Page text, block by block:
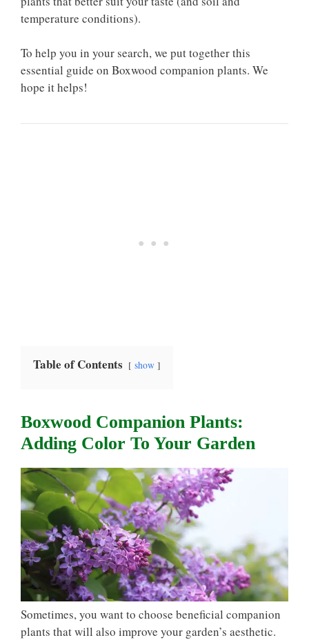
temperature conditions).
To help you in your search, we put together this
essential guide on Boxwood companion plants. We
hope it helps!
Table of Contents show
Boxwood Companion Plants:
Adding Color To Your Garden
Sometimes, you want to choose beneficial companion
plants that will also improve your garden’s aesthetic.